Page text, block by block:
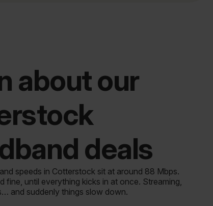
about our
deals
speeds in Cotterstock sit at around 88 Mbps.
fine, until everything kicks in at once. Streaming,
and suddenly things slow down.